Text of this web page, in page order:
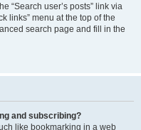
“Search user’s posts” link via
links” menu at the top of the
search page and fill in the
and subscribing?
like bookmarking in a web